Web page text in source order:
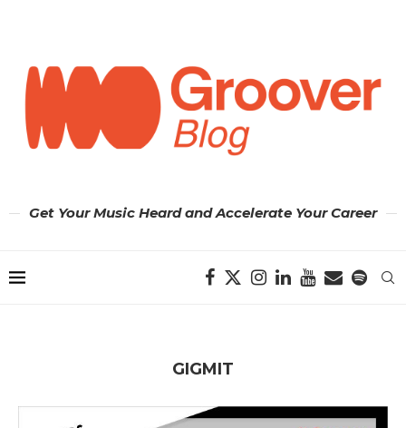
Get Your Music Heard and Accelerate Your Career
GIGMIT